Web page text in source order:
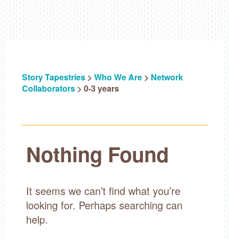
Story Tapestries >Who We Are > Network
Collaborators >0-3 years
Nothing Found
It seems we can’t find what you’re
looking for. Perhaps searching can
help.